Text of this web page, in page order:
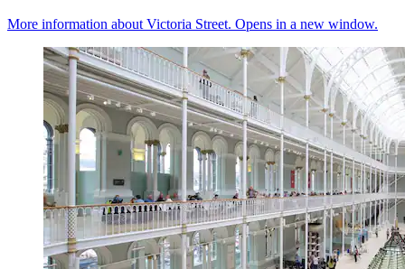
More information about Victoria Street. Opens in a new window.